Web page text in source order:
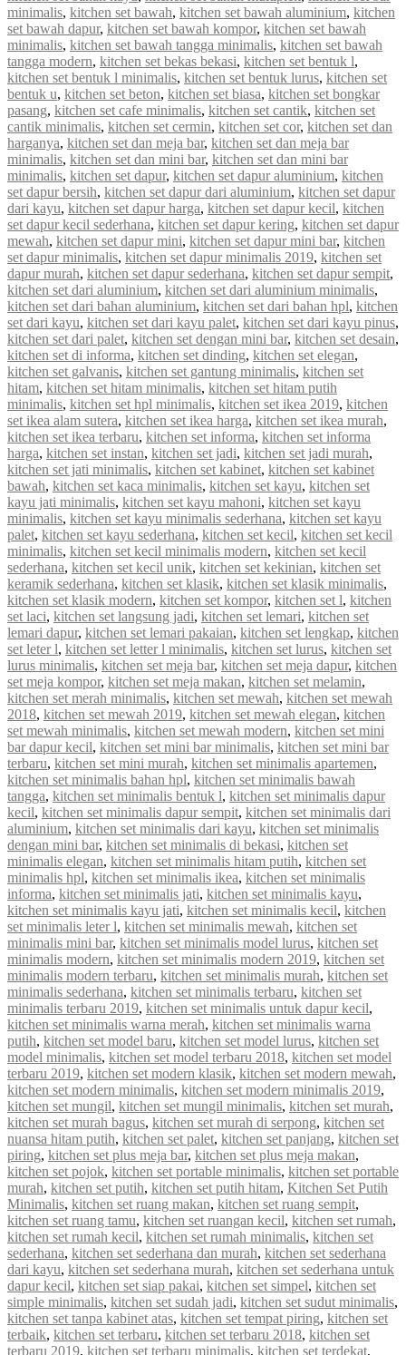
minimalis, kitchen set bawah, kitchen set bawah aluminium, kitchen
set bawah dapur, kitchen set bawah kompor, kitchen set bawah
minimalis, kitchen set bawah tangga minimalis, kitchen set bawah
tangga modern, kitchen set bekas bekasi, kitchen set bentuk l,
kitchen set bentuk l minimalis, kitchen set bentuk lurus, kitchen set
bentuk u, kitchen set beton, kitchen set biasa, kitchen set bongkar
pasang, kitchen set cafe minimalis, kitchen set cantik, kitchen set
cantik minimalis, kitchen set cermin, kitchen set cor, kitchen set dan
harganya, kitchen set dan meja bar, kitchen set dan meja bar
minimalis, kitchen set dan mini bar, kitchen set dan mini bar
minimalis, kitchen set dapur, kitchen set dapur aluminium, kitchen
set dapur bersih, kitchen set dapur dari aluminium, kitchen set dapur
dari kayu, kitchen set dapur harga, kitchen set dapur kecil, kitchen
set dapur kecil sederhana, kitchen set dapur kering, kitchen set dapur
mewah, kitchen set dapur mini, kitchen set dapur mini bar, kitchen
set dapur minimalis, kitchen set dapur minimalis 2019, kitchen set
dapur murah, kitchen set dapur sederhana, kitchen set dapur sempit,
kitchen set dari aluminium, kitchen set dari aluminium minimalis,
kitchen set dari bahan aluminium, kitchen set dari bahan hpl, kitchen
set dari kayu, kitchen set dari kayu palet, kitchen set dari kayu pinus,
kitchen set dari palet, kitchen set dengan mini bar, kitchen set desain,
kitchen set di informa, kitchen set dinding, kitchen set elegan,
kitchen set galvanis, kitchen set gantung minimalis, kitchen set
hitam, kitchen set hitam minimalis, kitchen set hitam putih
minimalis, kitchen set hpl minimalis, kitchen set ikea 2019, kitchen
set ikea alam sutera, kitchen set ikea harga, kitchen set ikea murah,
kitchen set ikea terbaru, kitchen set informa, kitchen set informa
harga, kitchen set instan, kitchen set jadi, kitchen set jadi murah,
kitchen set jati minimalis, kitchen set kabinet, kitchen set kabinet
bawah, kitchen set kaca minimalis, kitchen set kayu, kitchen set
kayu jati minimalis, kitchen set kayu mahoni, kitchen set kayu
minimalis, kitchen set kayu minimalis sederhana, kitchen set kayu
palet, kitchen set kayu sederhana, kitchen set kecil, kitchen set kecil
minimalis, kitchen set kecil minimalis modern, kitchen set kecil
sederhana, kitchen set kecil unik, kitchen set kekinian, kitchen set
keramik sederhana, kitchen set klasik, kitchen set klasik minimalis,
kitchen set klasik modern, kitchen set kompor, kitchen set l, kitchen
set laci, kitchen set langsung jadi, kitchen set lemari, kitchen set
lemari dapur, kitchen set lemari pakaian, kitchen set lengkap, kitchen
set leter l, kitchen set letter l minimalis, kitchen set lurus, kitchen set
lurus minimalis, kitchen set meja bar, kitchen set meja dapur, kitchen
set meja kompor, kitchen set meja makan, kitchen set melamin,
kitchen set merah minimalis, kitchen set mewah, kitchen set mewah
2018, kitchen set mewah 2019, kitchen set mewah elegan, kitchen
set mewah minimalis, kitchen set mewah modern, kitchen set mini
bar dapur kecil, kitchen set mini bar minimalis, kitchen set mini bar
terbaru, kitchen set mini murah, kitchen set minimalis apartemen,
kitchen set minimalis bahan hpl, kitchen set minimalis bawah
tangga, kitchen set minimalis bentuk l, kitchen set minimalis dapur
kecil, kitchen set minimalis dapur sempit, kitchen set minimalis dari
aluminium, kitchen set minimalis dari kayu, kitchen set minimalis
dengan mini bar, kitchen set minimalis di bekasi, kitchen set
minimalis elegan, kitchen set minimalis hitam putih, kitchen set
minimalis hpl, kitchen set minimalis ikea, kitchen set minimalis
informa, kitchen set minimalis jati, kitchen set minimalis kayu,
kitchen set minimalis kayu jati, kitchen set minimalis kecil, kitchen
set minimalis leter l, kitchen set minimalis mewah, kitchen set
minimalis mini bar, kitchen set minimalis model lurus, kitchen set
minimalis modern, kitchen set minimalis modern 2019, kitchen set
minimalis modern terbaru, kitchen set minimalis murah, kitchen set
minimalis sederhana, kitchen set minimalis terbaru, kitchen set
minimalis terbaru 2019, kitchen set minimalis untuk dapur kecil,
kitchen set minimalis warna merah, kitchen set minimalis warna
putih, kitchen set model baru, kitchen set model lurus, kitchen set
model minimalis, kitchen set model terbaru 2018, kitchen set model
terbaru 2019, kitchen set modern klasik, kitchen set modern mewah,
kitchen set modern minimalis, kitchen set modern minimalis 2019,
kitchen set mungil, kitchen set mungil minimalis, kitchen set murah,
kitchen set murah bagus, kitchen set murah di serpong, kitchen set
nuansa hitam putih, kitchen set palet, kitchen set panjang, kitchen set
piring, kitchen set plus meja bar, kitchen set plus meja makan,
kitchen set pojok, kitchen set portable minimalis, kitchen set portable
murah, kitchen set putih, kitchen set putih hitam, Kitchen Set Putih
Minimalis, kitchen set ruang makan, kitchen set ruang sempit,
kitchen set ruang tamu, kitchen set ruangan kecil, kitchen set rumah,
kitchen set rumah kecil, kitchen set rumah minimalis, kitchen set
sederhana, kitchen set sederhana dan murah, kitchen set sederhana
dari kayu, kitchen set sederhana murah, kitchen set sederhana untuk
dapur kecil, kitchen set siap pakai, kitchen set simpel, kitchen set
simple minimalis, kitchen set sudah jadi, kitchen set sudut minimalis,
kitchen set tanpa kabinet atas, kitchen set tempat piring, kitchen set
terbaik, kitchen set terbaru, kitchen set terbaru 2018, kitchen set
terbaru 2019, kitchen set terbaru minimalis, kitchen set terdekat,